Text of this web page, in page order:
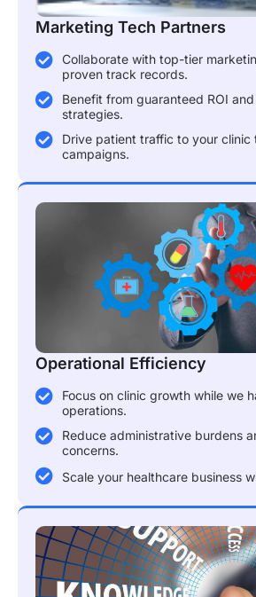
Marketing Tech Partners
Collaborate with top-tier
proven track records.
Benefit from guaranteed ROI
strategies.
Drive patient traffic to your clinic
campaigns.
Operational Efficiency
Focus on clinic growth while we
operations.
Reduce administrative burdens
concerns.
Scale your healthcare business